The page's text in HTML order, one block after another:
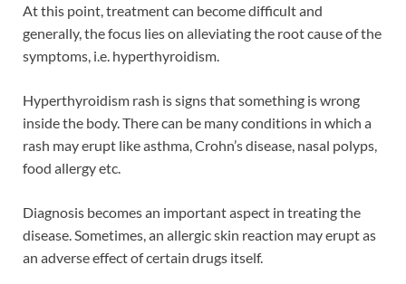
At this point, treatment can become difficult and
generally, the focus lies on alleviating the root cause of the
symptoms, i.e. hyperthyroidism.
Hyperthyroidism rash is signs that something is wrong
inside the body. There can be many conditions in which a
rash may erupt like asthma, Crohn’s disease, nasal polyps,
food allergy etc.
Diagnosis becomes an important aspect in treating the
disease. Sometimes, an allergic skin reaction may erupt as
an adverse effect of certain drugs itself.